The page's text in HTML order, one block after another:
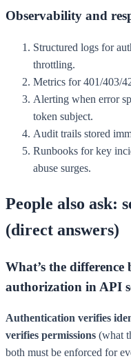
Observability and
Structured logs for
throttling.
Metrics for 401/403/
Alerting when error
token subject.
Audit trails stored
Runbooks for key
abuse surges.
People also ask:
(direct answers)
What’s the
authorization in API
Authentication verifies
verifies permissions (what
both must be enforced for